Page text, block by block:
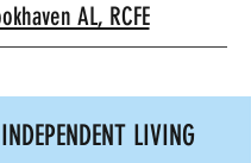
AL, RCFE
LIVING